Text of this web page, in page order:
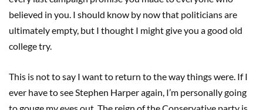
believed in you. I should know by now that politicians are
ultimately empty, but I thought I might give you a good old
college try.
This is not to say I want to return to the way things were. If I
ever have to see Stephen Harper again, I’m personally going